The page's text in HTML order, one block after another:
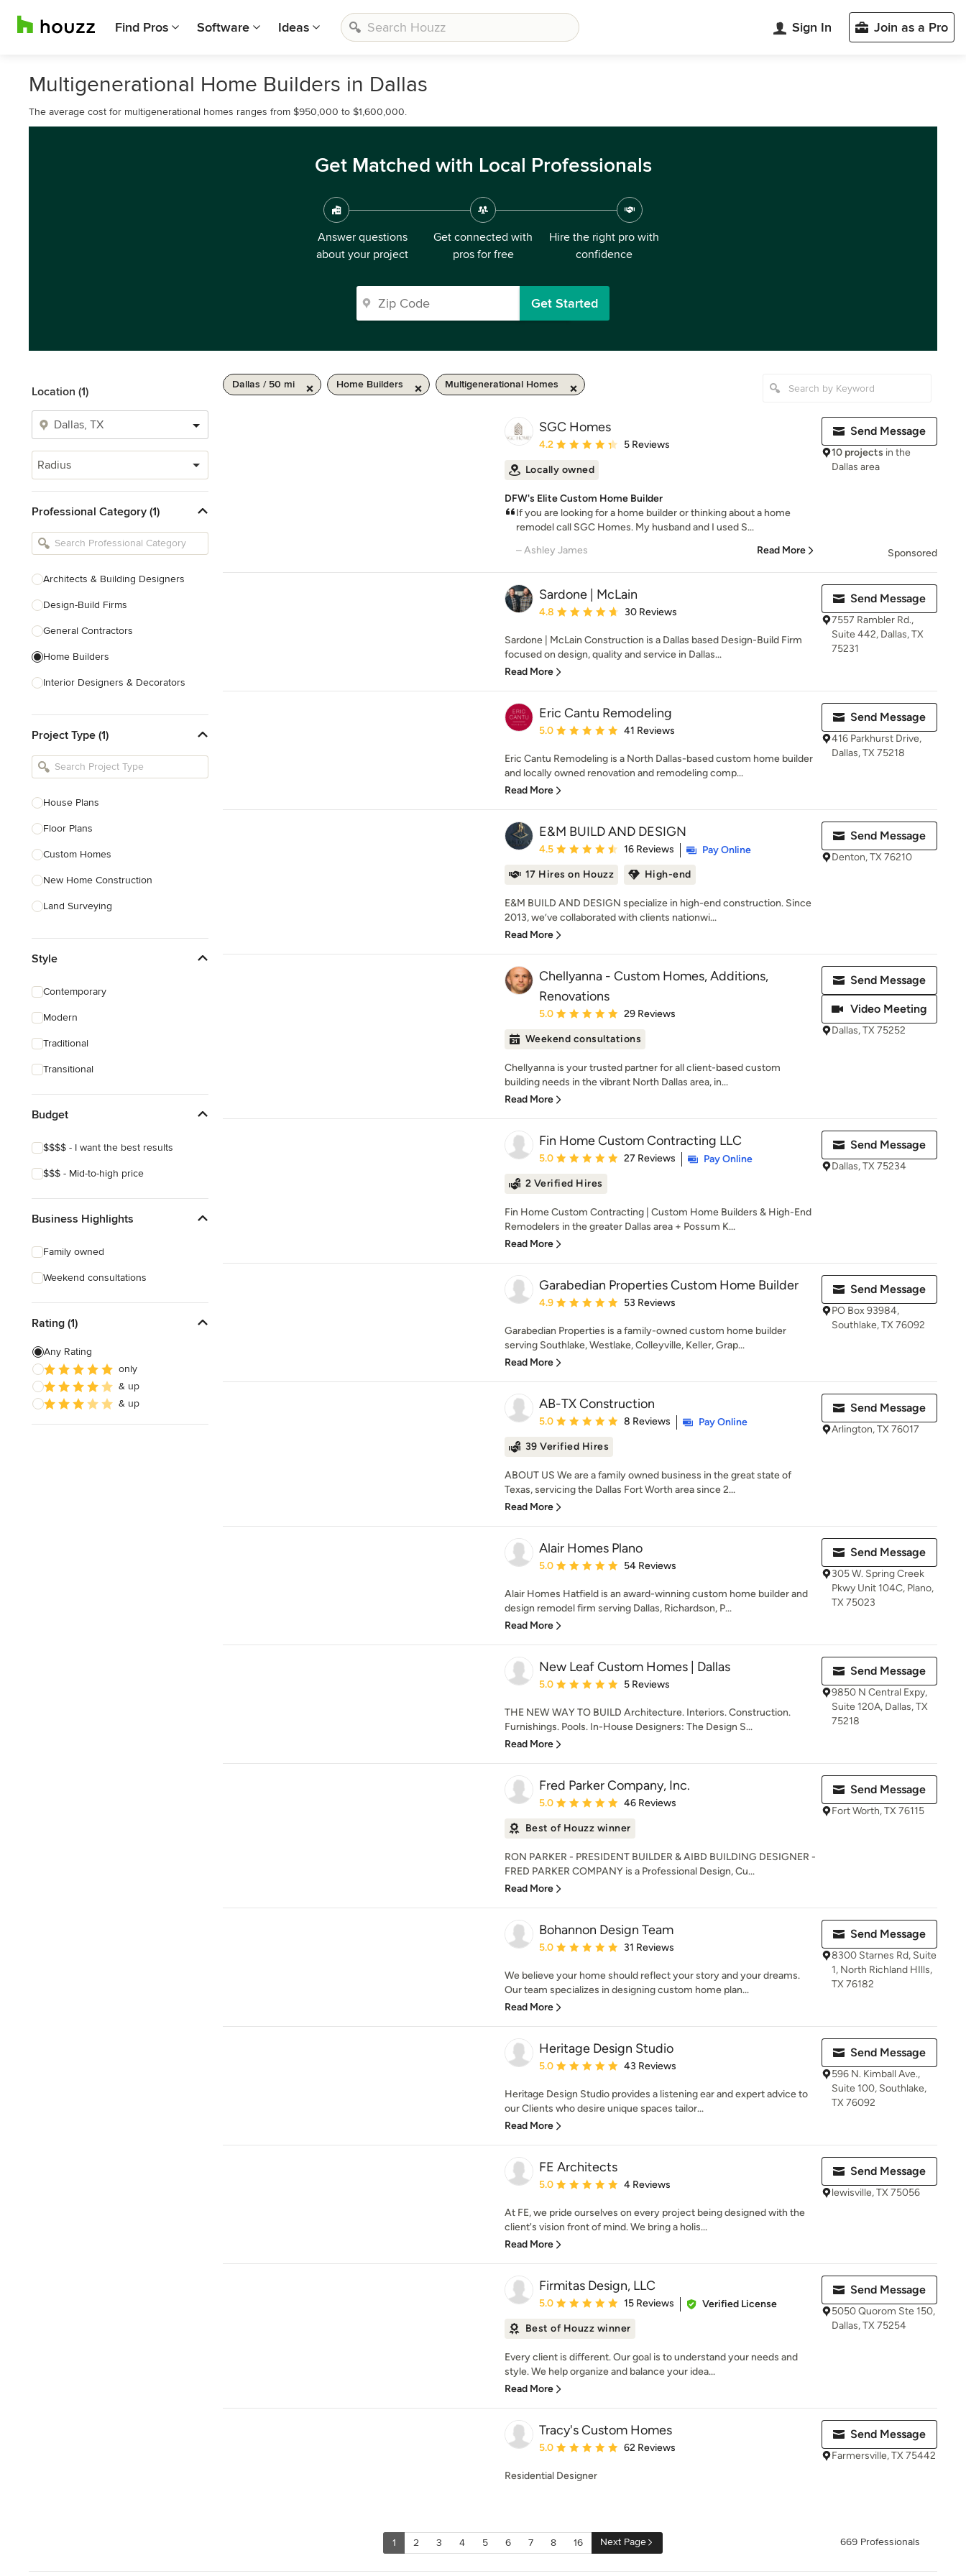
Find Pros Software Ideas Sign In Join as a Pro
Multigenerational Home Builders in Dallas
The average cost for multigenerational homes ranges from $950,000 to $1,600,000.
Get Matched with Local Professionals
Answer questions
about your project
Get connected with
pros for free
Hire the right pro with
confidence
Get Started
Location (1)
Radius
Professional Category (1)
Architects & Building Designers
Design-Build Firms
General Contractors
Home Builders
Interior Designers & Decorators
Kitchen Remodelers
Bathroom Remodelers
Designers
Landscape Contractors
Show All
Project Type (1)
House Plans
Floor Plans
Custom Homes
New Home Construction
Land Surveying
Site Planning
Show All
Style
Contemporary
Modern
Traditional
Transitional
Budget
$$$$ - I want the best results
$$$ - Mid-to-high price
Business Highlights
Family owned
Weekend consultations
Rating (1)
Any Rating
only
& up
& up
Dallas / 50 mi Home Builders Multigenerational Homes
SGC Homes
Average rating: 4.2 out of 5 stars
4.2 5 Reviews
Locally owned
DFW's Elite Custom Home Builder
If you are looking for a home builder or thinking about a home
remodel call SGC Homes. My husband and I used S...
– Ashley James
Read More
Send Message
10 projects in the
Dallas area
Sponsored
Sardone | McLain
Average rating: 4.8 out of 5 stars
4.8 30 Reviews
Sardone | McLain Construction is a Dallas based Design-Build Firm
focused on design, quality and service in Dallas...
Read More
Send Message
7557 Rambler Rd.,
Suite 442, Dallas, TX
75231
Eric Cantu Remodeling
Average rating: 5 out of 5 stars
5.0 41 Reviews
Eric Cantu Remodeling is a North Dallas-based custom home builder
and locally owned renovation and remodeling comp...
Read More
Send Message
416 Parkhurst Drive,
Dallas, TX 75218
E&M BUILD AND DESIGN
Average rating: 4.5 out of 5 stars
4.5 16 Reviews
Pay Online
17 Hires on Houzz
High-end
E&M BUILD AND DESIGN specialize in high-end construction. Since
2013, we’ve collaborated with clients nationwi...
Read More
Send Message
Denton, TX 76210
Chellyanna - Custom Homes, Additions,
Renovations
Average rating: 5 out of 5 stars
5.0 29 Reviews
Weekend consultations
Chellyanna is your trusted partner for all client-based custom
building needs in the vibrant North Dallas area, in...
Read More
Send Message
Video Meeting
Dallas, TX 75252
Fin Home Custom Contracting LLC
Average rating: 5 out of 5 stars
5.0 27 Reviews
Pay Online
2 Verified Hires
Fin Home Custom Contracting | Custom Home Builders & High-End
Remodelers in the greater Dallas area + Possum K...
Read More
Send Message
Dallas, TX 75234
Garabedian Properties Custom Home Builder
Average rating: 4.9 out of 5 stars
4.9 53 Reviews
Garabedian Properties is a family-owned custom home builder
serving Southlake, Westlake, Colleyville, Keller, Grap...
Read More
Send Message
PO Box 93984,
Southlake, TX 76092
AB-TX Construction
Average rating: 5 out of 5 stars
5.0 8 Reviews
Pay Online
39 Verified Hires
ABOUT US We are a family owned business in the great state of
Texas, servicing the Dallas Fort Worth area since 2...
Read More
Send Message
Arlington, TX 76017
Alair Homes Plano
Average rating: 5 out of 5 stars
5.0 54 Reviews
Alair Homes Hatfield is an award-winning custom home builder and
design remodel firm serving Dallas, Richardson, P...
Read More
Send Message
305 W. Spring Creek
Pkwy Unit 104C, Plano,
TX 75023
New Leaf Custom Homes | Dallas
Average rating: 5 out of 5 stars
5.0 5 Reviews
THE NEW WAY TO BUILD Architecture. Interiors. Construction.
Furnishings. Pools. In-House Designers: The Design S...
Read More
Send Message
9850 N Central Expy,
Suite 120A, Dallas, TX
75218
Fred Parker Company, Inc.
Average rating: 5 out of 5 stars
5.0 46 Reviews
Best of Houzz winner
RON PARKER - PRESIDENT BUILDER & AIBD BUILDING DESIGNER -
FRED PARKER COMPANY is a Professional Design, Cu...
Read More
Send Message
Fort Worth, TX 76115
Bohannon Design Team
Average rating: 5 out of 5 stars
5.0 31 Reviews
We believe your home should reflect your story and your dreams.
Our team specializes in designing custom home plan...
Read More
Send Message
8300 Starnes Rd, Suite
1, North Richland HIlls,
TX 76182
Heritage Design Studio
Average rating: 5 out of 5 stars
5.0 43 Reviews
Heritage Design Studio provides a listening ear and expert advice to
our Clients who desire unique spaces tailor...
Read More
Send Message
596 N. Kimball Ave.,
Suite 100, Southlake,
TX 76092
FE Architects
Average rating: 5 out of 5 stars
5.0 4 Reviews
At FE, we pride ourselves on every project being designed with the
client's vision front of mind. We bring a holis...
Read More
Send Message
lewisville, TX 75056
Firmitas Design, LLC
Average rating: 5 out of 5 stars
5.0 15 Reviews
Verified License
Best of Houzz winner
Every client is different. Our goal is to understand your needs and
style. We help organize and balance your idea...
Read More
Send Message
5050 Quorom Ste 150,
Dallas, TX 75254
Tracy's Custom Homes
Average rating: 5 out of 5 stars
5.0 62 Reviews
Residential Designer
Send Message
Farmersville, TX 75442
1 2 3 4 5 6 7 8 16 Next Page 669 Professionals